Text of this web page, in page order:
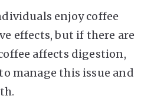
enjoy coffee
effects, but if there are
affects digestion,
manage this issue and